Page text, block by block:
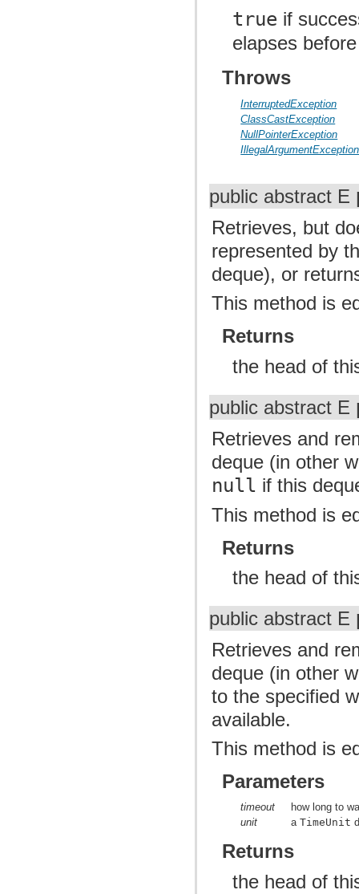
true if
elapses
Throws
InterruptedException
ClassCastException
NullPointerException
IllegalArgumentException
public abstract E
Retrieves, but
represented by
deque), or
This method is
Returns
the head of
public abstract E
Retrieves and
deque (in other
null if this
This method is
Returns
the head of
public abstract E
Retrieves and
deque (in other
to the specified
available.
This method is
Parameters
timeout
how long to
unit
aTimeUnit
Returns
the head of